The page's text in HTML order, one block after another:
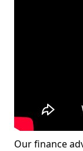
Our finance